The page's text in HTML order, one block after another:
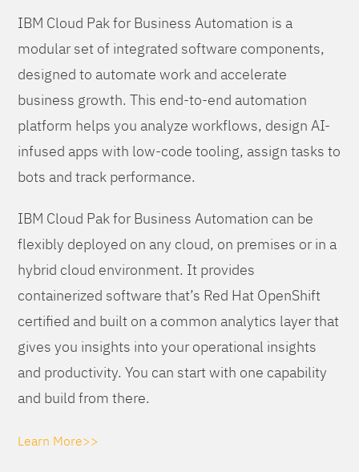
IBM Cloud Pak for Business Automation is a
modular set of integrated software components,
designed to automate work and accelerate
business growth. This end-to-end automation
platform helps you analyze workflows, design AI-
infused apps with low-code tooling, assign tasks to
bots and track performance.
IBM Cloud Pak for Business Automation can be
flexibly deployed on any cloud, on premises or in a
hybrid cloud environment. It provides
containerized software that’s Red Hat OpenShift
certified and built on a common analytics layer that
gives you insights into your operational insights
and productivity. You can start with one capability
and build from there.
Learn More>>